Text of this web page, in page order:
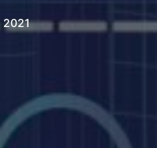
2021